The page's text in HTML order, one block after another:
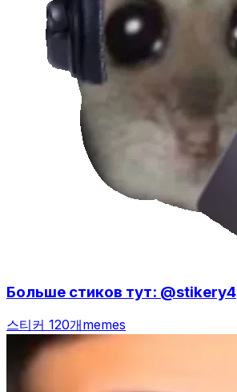
Больше стиков тут: @stikery4
스티커 120개memes